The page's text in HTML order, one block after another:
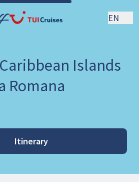
EN
Islands
Romana
Itinerary